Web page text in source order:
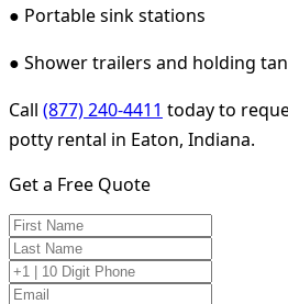
● Portable sink stations
● Shower trailers and holding
Call (877) 240-4411 today to
potty rental in Eaton, Indiana.
Get a Free Quote